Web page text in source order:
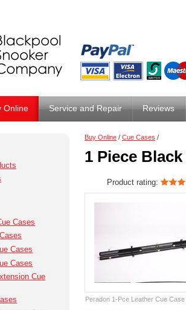
Online Service and Repair Reviews
Cases
Cases
Cases
Cue
Buy Online / Cue Cases /
1 Piece
Product rating:
Peradon 1-Pce Leather Cue